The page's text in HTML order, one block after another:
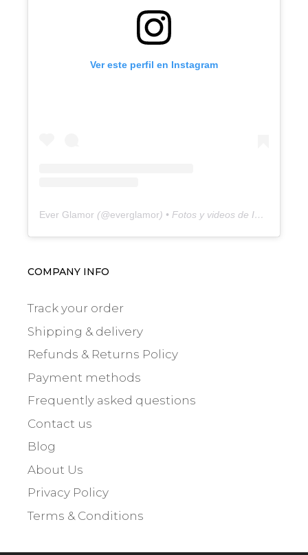
Ver este perfil en Instagram
Ever Glamor (@everglamor) • Fotos y videos de Instagram
COMPANY INFO
Track your order
Shipping & delivery
Refunds & Returns Policy
Payment methods
Frequently asked questions
Contact us
Blog
About Us
Privacy Policy
Terms & Conditions